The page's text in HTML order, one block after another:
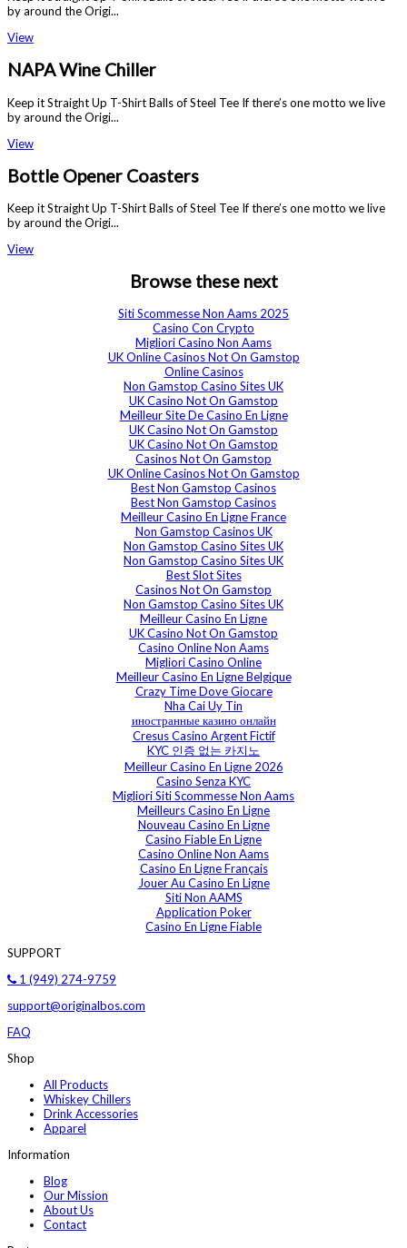
by around the Origi...
View
NAPA Wine Chiller
Keep it Straight Up T-Shirt Balls of Steel Tee If there’s one motto we live
by around the Origi...
View
Bottle Opener Coasters
Keep it Straight Up T-Shirt Balls of Steel Tee If there’s one motto we live
by around the Origi...
View
Browse these next
Siti Scommesse Non Aams 2025
Casino Con Crypto
Migliori Casino Non Aams
UK Online Casinos Not On Gamstop
Online Casinos
Non Gamstop Casino Sites UK
UK Casino Not On Gamstop
Meilleur Site De Casino En Ligne
UK Casino Not On Gamstop
UK Casino Not On Gamstop
Casinos Not On Gamstop
UK Online Casinos Not On Gamstop
Best Non Gamstop Casinos
Best Non Gamstop Casinos
Meilleur Casino En Ligne France
Non Gamstop Casinos UK
Non Gamstop Casino Sites UK
Non Gamstop Casino Sites UK
Best Slot Sites
Casinos Not On Gamstop
Non Gamstop Casino Sites UK
Meilleur Casino En Ligne
UK Casino Not On Gamstop
Casino Online Non Aams
Migliori Casino Online
Meilleur Casino En Ligne Belgique
Crazy Time Dove Giocare
Nha Cai Uy Tin
иностранные казино онлайн
Cresus Casino Argent Fictif
KYC 인증 없는 카지노
Meilleur Casino En Ligne 2026
Casino Senza KYC
Migliori Siti Scommesse Non Aams
Meilleurs Casino En Ligne
Nouveau Casino En Ligne
Casino Fiable En Ligne
Casino Online Non Aams
Casino En Ligne Français
Jouer Au Casino En Ligne
Siti Non AAMS
Application Poker
Casino En Ligne Fiable
SUPPORT
1 (949) 274-9759
support@originalbos.com
FAQ
Shop
All Products
Whiskey Chillers
Drink Accessories
Apparel
Information
Blog
Our Mission
About Us
Contact